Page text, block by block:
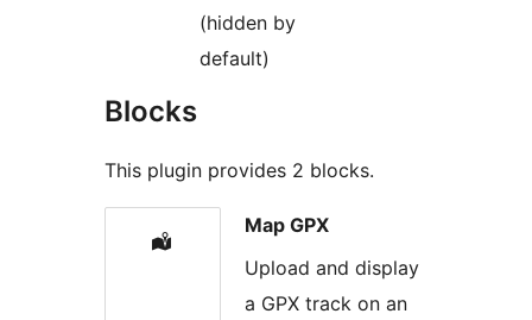
(hidden by
default)
Blocks
This plugin provides 2 blocks.
Map GPX
Upload and display
a GPX track on an